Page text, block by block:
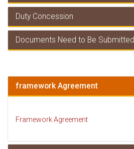
Rules of Origin
Duty Concession
Duty Concessions
Documents Need to Be Submitted
framework Agreement
Framework Agreement